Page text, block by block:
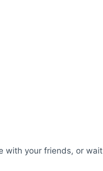
with your friends, or wait